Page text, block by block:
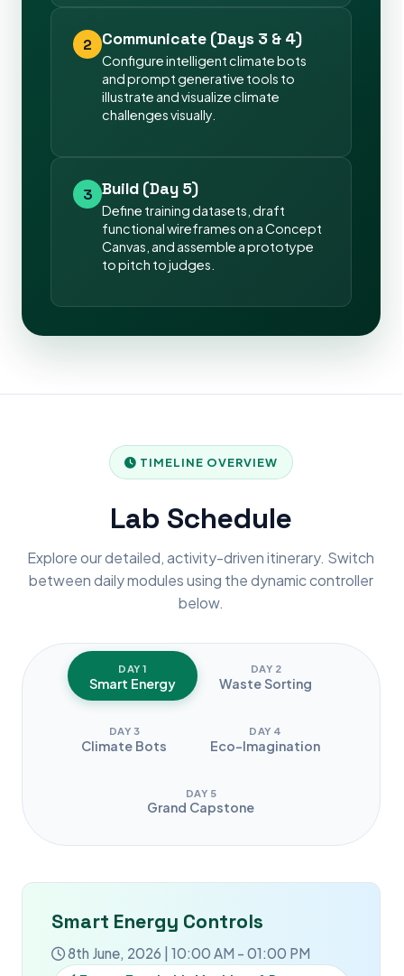
2 Communicate (Days 3 & 4)
Configure intelligent climate bots
and prompt generative tools to
illustrate and visualize climate
challenges visually.
3 Build (Day 5)
Define training datasets, draft
functional wireframes on a Concept
Canvas, and assemble a prototype
to pitch to judges.
TIMELINE OVERVIEW
Lab Schedule
Explore our detailed, activity-driven itinerary. Switch
between daily modules using the dynamic controller
below.
DAY 1
Smart Energy
DAY 2
Waste Sorting
DAY 3
Climate Bots
DAY 4
Eco-Imagination
DAY 5
Grand Capstone
Smart Energy Controls
8th June, 2026 | 10:00 AM - 01:00 PM